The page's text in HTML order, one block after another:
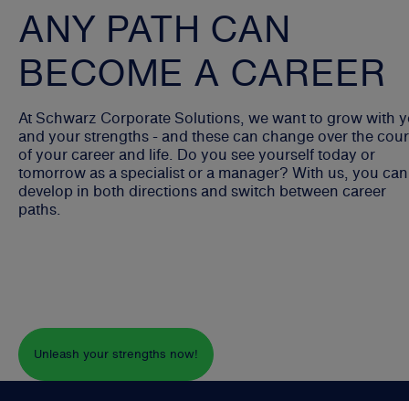
ANY PATH CAN
BECOME A CAREER
At Schwarz Corporate Solutions, we want to grow with
and your strengths - and these can change over the
of your career and life. Do you see yourself today or
tomorrow as a specialist or a manager? With us, you can
develop in both directions and switch between career
paths.
Unleash your strengths now!